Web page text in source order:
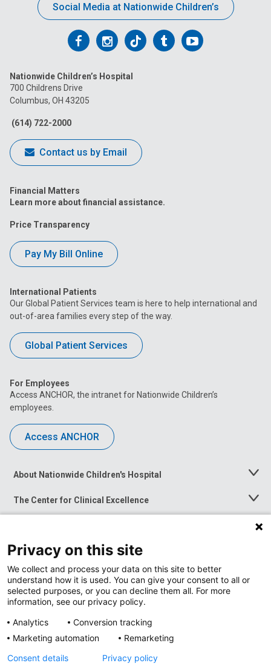
Social Media at Nationwide Children’s
Follow
on
Facebook
Follow
on
Follow
on
FollowFollow
Nationwide Children’s Hospital
700 Childrens Drive
Columbus, OH 43205
(614) 722-2000
Contact us by Email
Financial Matters
Learn more about financial assistance.
Price Transparency
Pay My Bill Online
International Patients
Our Global Patient Services team is here to help international and
out-of-area families every step of the way.
Global Patient Services
For Employees
Access ANCHOR, the intranet for Nationwide Children’s
employees.
Access ANCHOR
About Nationwide Children's Hospital
Toggle
The Center for Clinical Excellence
Toggle
Menu
Toggle
News at Nationwide Children's
Privacy on this site
We collect and process your data on this site to better
understand how it is used. You can give your consent to all or
selected purposes, or you can decline them all. For more
information, see our privacy policy.
Analytics
Conversion tracking
Marketing automation
Remarketing
Consent details
Privacy policy